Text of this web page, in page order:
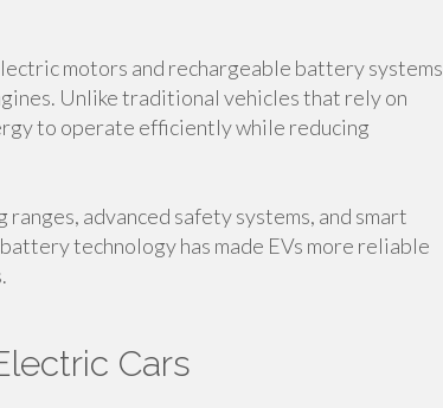
motors and rechargeable battery systems
Unlike traditional vehicles that rely on
to operate efficiently while reducing
advanced safety systems, and smart
technology has made EVs more reliable
Cars